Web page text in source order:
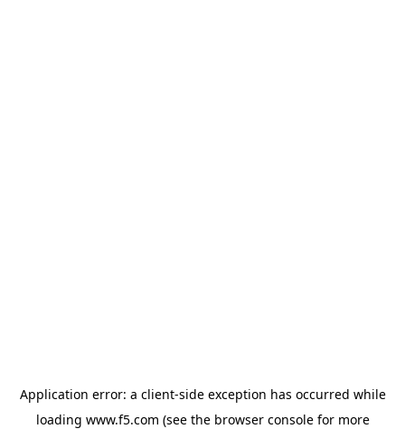
Application error: a client-side exception has occurred while
loading www.f5.com (see the browser consolefor more